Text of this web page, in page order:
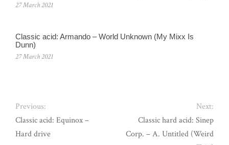
27 March 2021
Classic acid: Armando ‎– World Unknown (My Mixx Is
Dunn)
27 March 2021
Previous:
Classic acid: Equinox –
Hard drive
Next:
Classic hard acid: Sinep
Corp. – A. Untitled (Weird